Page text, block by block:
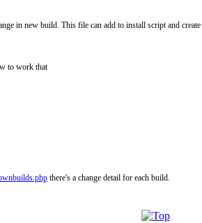
in new build. This file can add to install script and
to work that
there's a change detail for each build.